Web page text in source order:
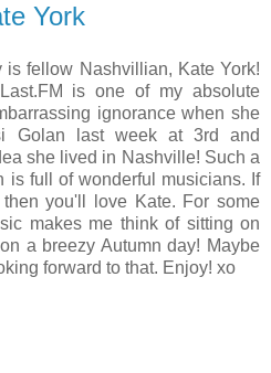
York
fellow Nashvillian, Kate York!
is one of my absolute
ignorance when she
Golan last week at 3rd and
she lived in Nashville! Such a
is full of wonderful musicians. If
you'll love Kate. For some
makes me think of sitting on
a breezy Autumn day! Maybe
forward to that. Enjoy! xo